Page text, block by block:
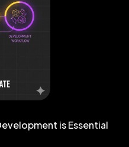
is Essential